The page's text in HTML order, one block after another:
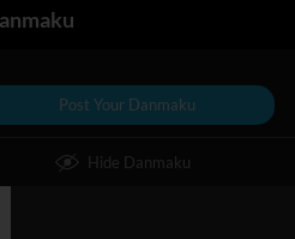
Post Your Danmaku
Hide Danmaku